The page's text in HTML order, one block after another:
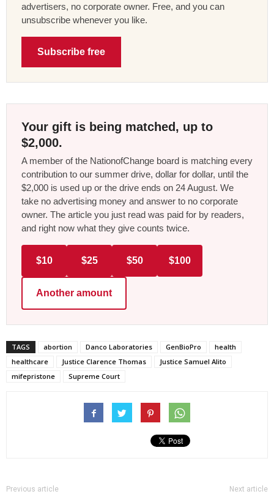
advertisers, no corporate owner. Free, and you can
unsubscribe whenever you like.
Subscribe free
Your gift is being matched, up to
$2,000.
A member of the NationofChange board is matching every
contribution to our summer drive, dollar for dollar, until the
$2,000 is used up or the drive ends on 24 August. We
take no advertising money and answer to no corporate
owner. The article you just read was paid for by readers,
and right now what they give counts twice.
$10 $25 $50 $100
Another amount
TAGS abortion Danco Laboratories GenBioPro
health
healthcare
Justice Clarence Thomas
Justice Samuel Alito
mifepristone
Supreme Court
Previous article Next article